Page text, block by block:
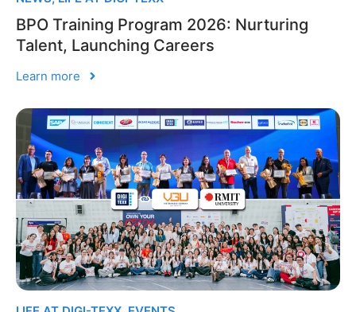
BPO Training Program 2026: Nurturing
Talent, Launching Careers
Learn more